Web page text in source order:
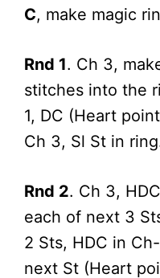
C, make magic
Rnd 1. Ch 3,
stitches into the
1, DC (Heart
Ch 3, Sl St in
Rnd 2. Ch 3,
each of next 3
2 Sts, HDC in
next St (Heart